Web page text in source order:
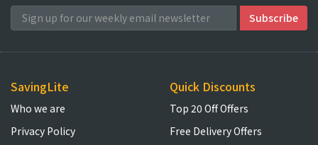
SavingLite
Who we are
Privacy Policy
Quick Discounts
Top 20 Off Offers
Free Delivery Offers